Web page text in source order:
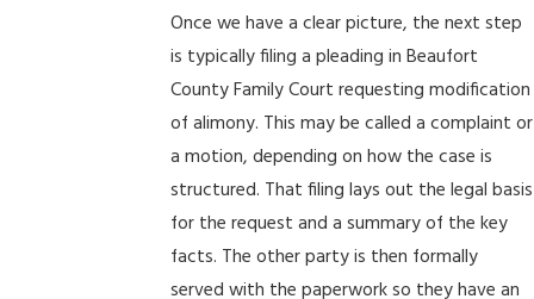
Once we have a clear picture, the next step
is typically filing a pleading in Beaufort
County Family Court requesting modification
of alimony. This may be called a complaint or
a motion, depending on how the case is
structured. That filing lays out the legal basis
for the request and a summary of the key
facts. The other party is then formally
served with the paperwork so they have an